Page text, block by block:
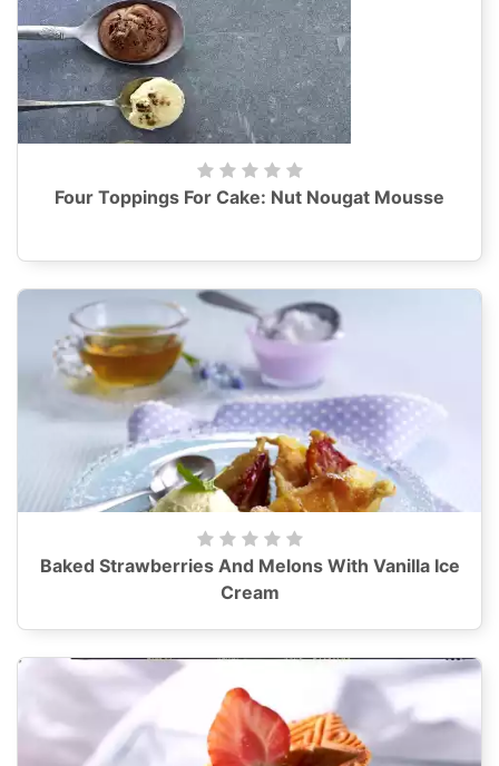
Four Toppings For Cake: Nut Nougat Mousse
Baked Strawberries And Melons With Vanilla Ice
Cream